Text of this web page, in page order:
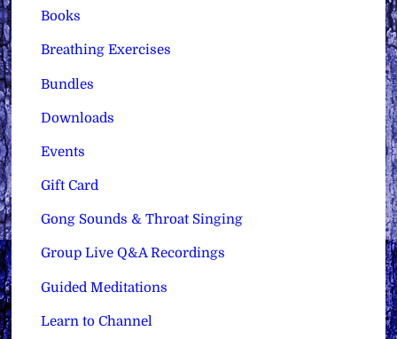
Books
Breathing Exercises
Bundles
Downloads
Events
Gift Card
Gong Sounds & Throat Singing
Group Live Q&A Recordings
Guided Meditations
Learn to Channel